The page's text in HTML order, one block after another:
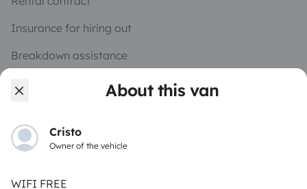
About this van
Cristo
Owner of the vehicle
WIFI FREE
Insurance for hiring out
Breakdown assistance
Help Centre for owners